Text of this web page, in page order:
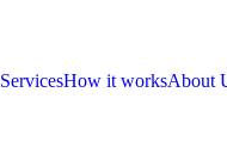
ServicesHow it worksAbout